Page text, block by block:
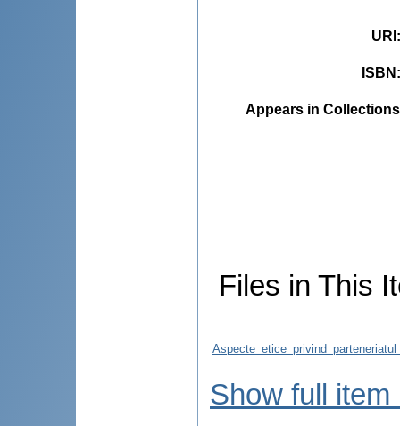
URI
ISBN
Appears in
Files in This
Show full item